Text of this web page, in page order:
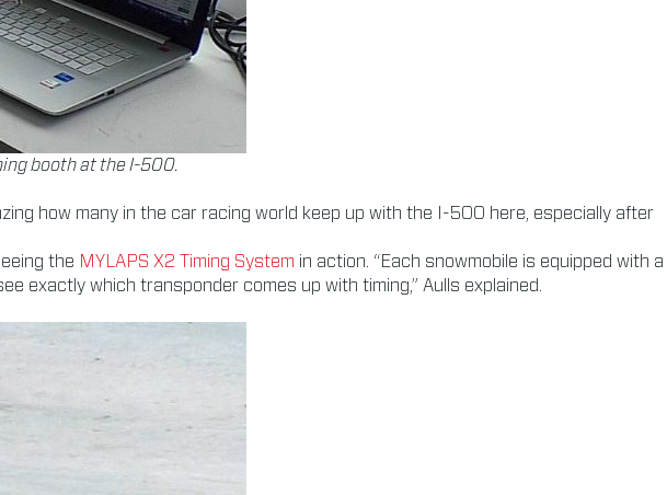
booth at the I-500.
how many in the car racing world keep up with the I-500 here, especially after
the MYLAPS X2 Timing System in action. “Each snowmobile is equipped with a
exactly which transponder comes up with timing,” Aulls explained.